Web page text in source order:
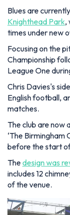
Blues are
Knighthead Park,
times under new
Focusing on the
Championship
League One
Chris Davies's
English football,
matches.
The club are now
‘The
before the start
Thedesign was
includes 12
of the venue.